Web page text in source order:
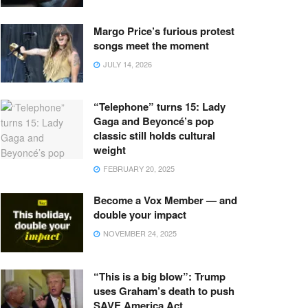
Margo Price’s furious protest
songs meet the moment
JULY 14, 2026
“Telephone” turns 15: Lady
Gaga and Beyoncé’s pop
classic still holds cultural
weight
FEBRUARY 20, 2025
Become a Vox Member — and
double your impact
NOVEMBER 24, 2025
“This is a big blow”: Trump
uses Graham’s death to push